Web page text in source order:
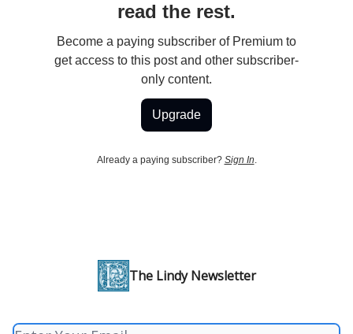
read the rest.
Become a paying subscriber of Premium to
get access to this post and other subscriber-
only content.
Upgrade
Already a paying subscriber? Sign In.
The Lindy Newsletter